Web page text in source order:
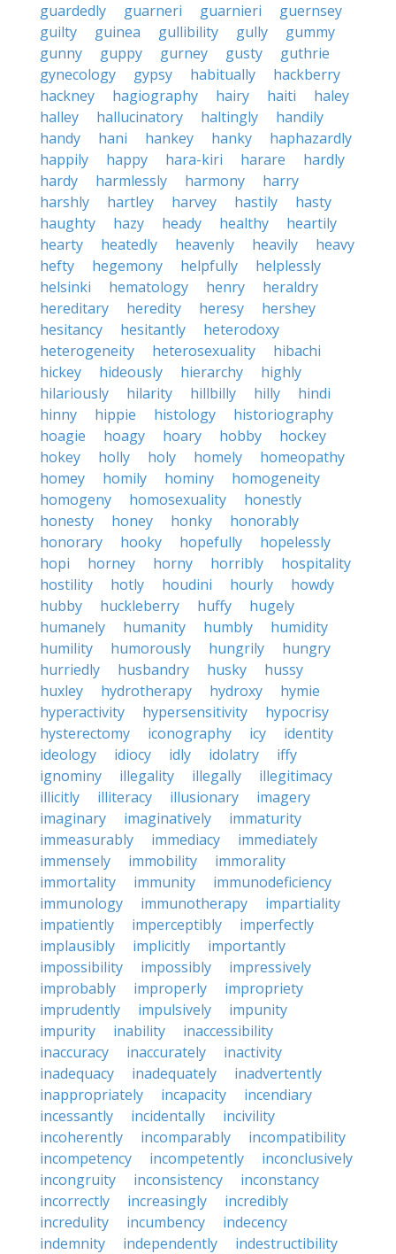
guardedly
guarneri guarnieri
guernsey
guilty
guinea gullibility gully
gummy
gunny
guppy gurney gusty
guthrie
gynecology
gypsy habitually
hackberry
hackney
hagiography hairy haiti
haley
halley
hallucinatory haltingly
handily
handy
hani hankey hanky
haphazardly
happily
happy hara-kiri harare
hardly
hardy
harmlessly harmony
harry
harshly
hartley harvey hastily
hasty
haughty
hazy heady healthy
heartily
hearty
heatedly heavenly heavily
heavy
hefty
hegemony helpfully
helplessly
helsinki
hematology henry
heraldry
hereditary
heredity heresy
hershey
hesitancy
hesitantly
heterodoxy
heterogeneity
heterosexuality
hibachi
hickey
hideously hierarchy
highly
hilariously
hilarity hillbilly hilly
hindi
hinny
hippie histology
historiography
hoagie
hoagy hoary hobby
hockey
hokey
holly holy homely
homeopathy
homey
homily hominy
homogeneity
homogeny
homosexuality
honestly
honesty
honey honky
honorably
honorary
hooky hopefully
hopelessly
hopi
horney horny horribly
hospitality
hostility
hotly houdini hourly
howdy
hubby
huckleberry huffy
hugely
humanely
humanity humbly
humidity
humility
humorously hungrily
hungry
hurriedly
husbandry husky
hussy
huxley
hydrotherapy hydroxy
hymie
hyperactivity
hypersensitivity
hypocrisy
hysterectomy
iconography icy
identity
ideology
idiocy idly idolatry
iffy
ignominy
illegality illegally
illegitimacy
illicitly
illiteracy illusionary
imagery
imaginary
imaginatively
immaturity
immeasurably
immediacy
immediately
immensely
immobility
immorality
immortality
immunity
immunodeficiency
immunology
immunotherapy
impartiality
impatiently
imperceptibly
imperfectly
implausibly
implicitly
importantly
impossibility
impossibly
impressively
improbably
improperly
impropriety
imprudently
impulsively
impunity
impurity
inability
inaccessibility
inaccuracy
inaccurately
inactivity
inadequacy
inadequately
inadvertently
inappropriately
incapacity
incendiary
incessantly
incidentally
incivility
incoherently
incomparably
incompatibility
incompetency
incompetently
inconclusively
incongruity
inconsistency
inconstancy
incorrectly
increasingly
incredibly
incredulity
incumbency
indecency
indemnity
independently
indestructibility